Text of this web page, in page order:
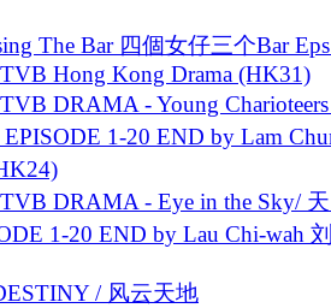
The Bar 四個女仔三个Bar
Hong Kong Drama (HK31)
DRAMA - Young
1-20 END by Lam
DRAMA - Eye in the Sky/
1-20 END by Lau Chi-wah
/ 风云天地